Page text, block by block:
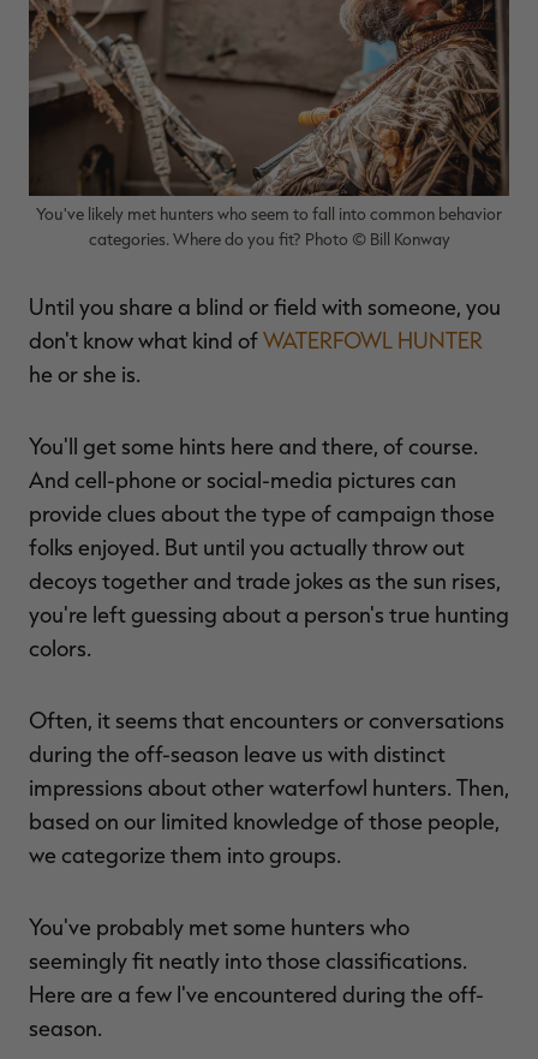
$130.00
$39.00
You save $91.00 (70%)
Excluded from some
promotions
$100.00
You save $70.00 (70%)
Excluded from some
promotions
You've likely met hunters who seem to fall into common behavior
categories. Where do you fit? Photo © Bill Konway
Until you share a blind or field with someone, you
don't know what kind ofWATERFOWL HUNTER
he or she is.
You'll get some hints here and there, of course.
And cell-phone or social-media pictures can
provide clues about the type of campaign those
folks enjoyed. But until you actually throw out
decoys together and trade jokes as the sun rises,
you're left guessing about a person's true hunting
colors.
Often, it seems that encounters or conversations
during the off-season leave us with distinct
impressions about other waterfowl hunters. Then,
based on our limited knowledge of those people,
we categorize them into groups.
You've probably met some hunters who
seemingly fit neatly into those classifications.
Here are a few I've encountered during the off-
season.